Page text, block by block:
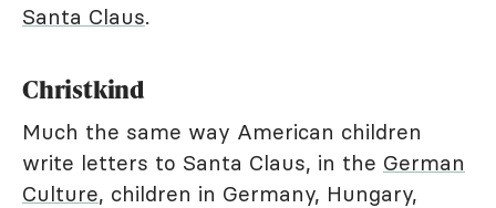
Santa Claus.
Christkind
Much the same way American children
write letters to Santa Claus, in the German
Culture, children in Germany, Hungary,